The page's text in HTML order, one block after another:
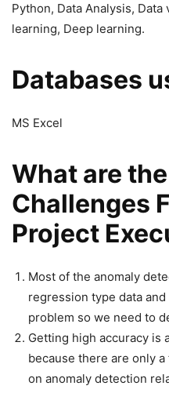
Python, Data Analysis,
learning, Deep learning.
Databases
MS Excel
What are
Challenges
Project
Most of the anomaly
regression type data
problem so we need to
Getting high accuracy is
because there are only
on anomaly detection